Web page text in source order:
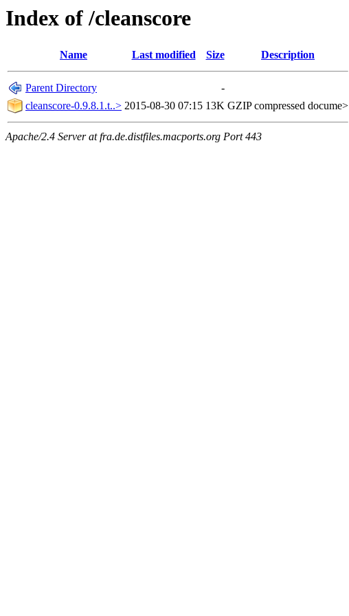
Index of /cleanscore
Name Last modified Size Description
Parent Directory
-
cleanscore-0.9.8.1.t..> 2015-08-30 07:15 13K GZIP compressed docume>
Apache/2.4 Server at fra.de.distfiles.macports.org Port 443